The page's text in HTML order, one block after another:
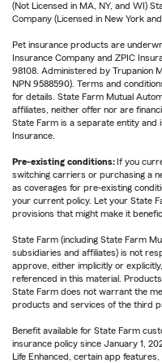
(Not Licensed in MA, NY, and WI)
Company (Licensed in New York
Pet insurance products are
Insurance Company and ZPIC
98108. Administered by Trupanion
NPN 9588590). Terms and
for details. State Farm Mutual
affiliates, neither offer nor are
State Farm is a separate entity and
Insurance.
Pre-existing conditions: If you
switching carriers or purchasing a
as coverages for pre-existing
your current policy. Let your State
provisions that might make it
State Farm (including State Farm
subsidiaries and affiliates) is not
approve, either implicitly or
referenced in this material.
State Farm does not warrant the
products and services of the third
Benefit available for State Farm
insurance policy since January 1,
Life Enhanced, certain app